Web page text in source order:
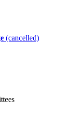
(cancelled)